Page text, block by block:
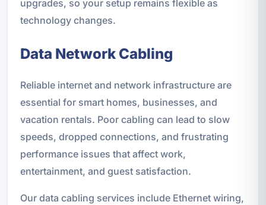
upgrades, so your setup remains flexible as
technology changes.
Data Network Cabling
Reliable internet and network infrastructure are
essential for smart homes, businesses, and
vacation rentals. Poor cabling can lead to slow
speeds, dropped connections, and frustrating
performance issues that affect work,
entertainment, and guest satisfaction.
Our data cabling services include Ethernet wiring,